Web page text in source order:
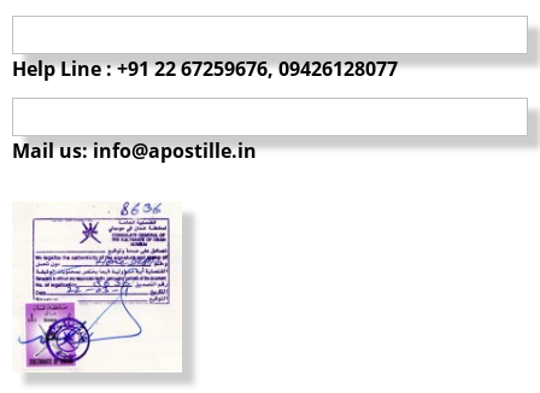
Help Line : +91 22 67259676, 09426128077
Mail us: info@apostille.in